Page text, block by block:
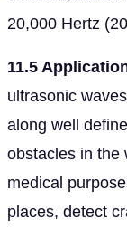
20,000 Hertz
11.5
ultrasonic
along well
obstacles in the
medical
places, detect